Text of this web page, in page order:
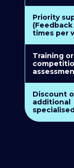
Priority
times per
Training or
Discount
additional